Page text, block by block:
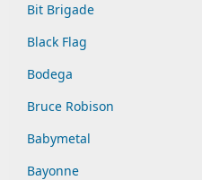
Bit Brigade
Black Flag
Bodega
Bruce Robison
Babymetal
Bayonne